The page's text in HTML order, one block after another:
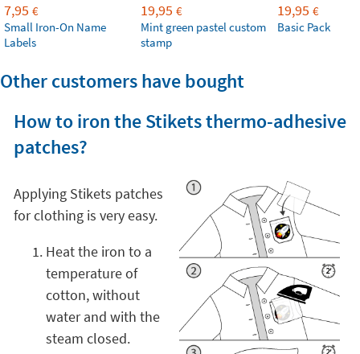
7,95 €
Small Iron-On Name
Labels
19,95 €
Mint green pastel custom
stamp
19,95 €
Basic Pack
Other customers have bought
How to iron the Stikets thermo-adhesive
patches?
Applying Stikets patches
for clothing is very easy.
Heat the iron to a
temperature of
cotton, without
water and with the
steam closed.